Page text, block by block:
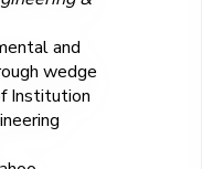
and
wedge
Institution